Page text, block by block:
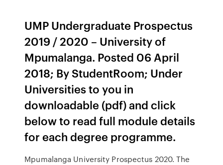
UMP Undergraduate Prospectus
2019 / 2020 – University of
Mpumalanga. Posted 06 April
2018; By StudentRoom; Under
Universities to you in
downloadable (pdf) and click
below to read full module details
for each degree programme.
Mpumalanga University Prospectus 2020. The